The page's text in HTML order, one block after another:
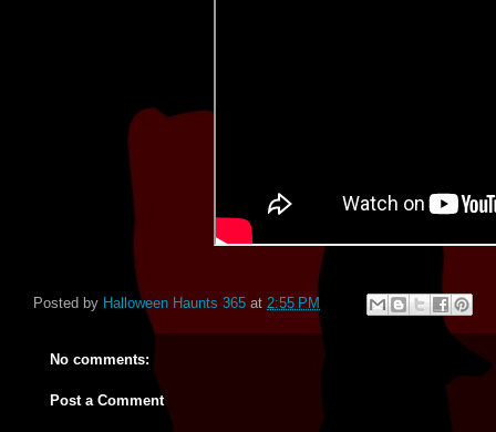
Posted by Halloween Haunts 365 at 2:55 PM
No comments:
Post a Comment